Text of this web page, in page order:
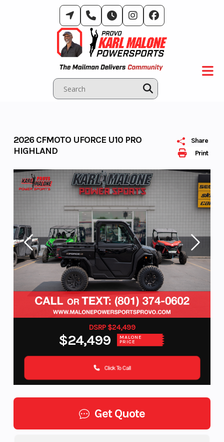
Print
Share
2026 CFMOTO UFORCE U10 PRO
HIGHLAND
DSRP $24,499
$24,499 MALONE
PRICE
Click To Call
Get Quote